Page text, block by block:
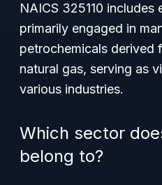
NAICS 325110 includes
primarily engaged in
petrochemicals derived
natural gas, serving as
various industries.
Which sector
belong to?